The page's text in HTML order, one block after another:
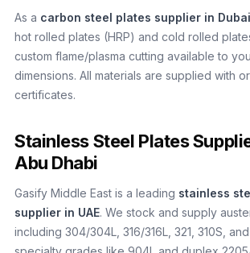
As a carbon steel plates supplier in Dubai
hot rolled plates (HRP) and cold rolled
custom flame/plasma cutting available to
dimensions. All materials are supplied with
certificates.
Stainless Steel Plates
Abu Dhabi
Gasify Middle East is a leading stainless
supplier in UAE. We stock and supply
including 304/304L, 316/316L, 321, 310S,